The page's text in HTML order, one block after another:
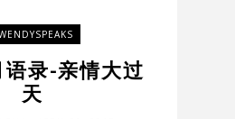
录-亲情大过
天